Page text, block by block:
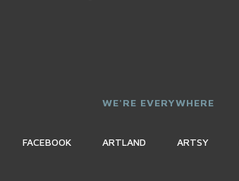
WE'RE EVERYWHERE
FACEBOOK ARTLAND ARTSY